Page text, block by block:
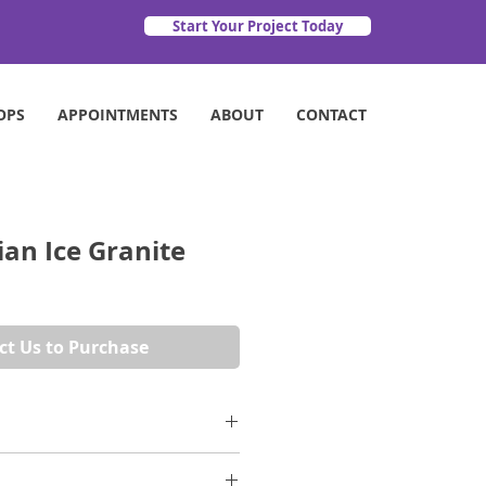
Start Your Project Today
APPOINTMENTS ABOUT CONTACT
Ice Granite
Us to Purchase